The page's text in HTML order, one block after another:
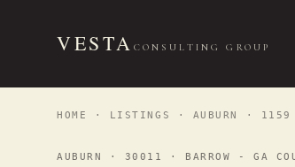
VESTA CONSULTING GROUP
HOME · LISTINGS · AUBURN · 1159
AUBURN · 30011 · BARROW - GA